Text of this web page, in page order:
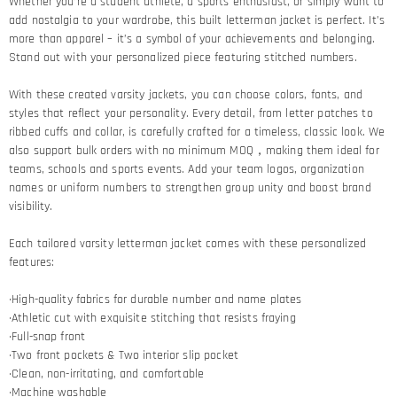
add nostalgia to your wardrobe, this built letterman jacket is perfect. It’s
more than apparel – it’s a symbol of your achievements and belonging.
Stand out with your personalized piece featuring stitched numbers.
With these created varsity jackets, you can choose colors, fonts, and
styles that reflect your personality. Every detail, from letter patches to
ribbed cuffs and collar, is carefully crafted for a timeless, classic look. We
also support bulk orders with no minimum MOQ，making them ideal for
teams, schools and sports events. Add your team logos, organization
names or uniform numbers to strengthen group unity and boost brand
visibility.
Each tailored varsity letterman jacket comes with these personalized
features:
·High-quality fabrics for durable number and name plates
·Athletic cut with exquisite stitching that resists fraying​
·Full-snap front
·Two front pockets & Two interior slip pocket
·Clean, non-irritating, and comfortable
·Machine washable